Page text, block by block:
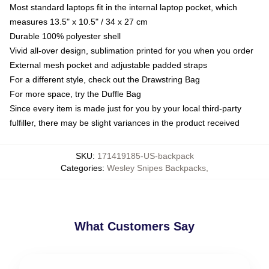
Most standard laptops fit in the internal laptop pocket, which
measures 13.5" x 10.5" / 34 x 27 cm
Durable 100% polyester shell
Vivid all-over design, sublimation printed for you when you order
External mesh pocket and adjustable padded straps
For a different style, check out the Drawstring Bag
For more space, try the Duffle Bag
Since every item is made just for you by your local third-party
fulfiller, there may be slight variances in the product received
SKU: 171419185-US-backpack
Categories: Wesley Snipes Backpacks
What Customers Say